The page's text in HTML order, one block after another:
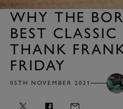
WHY THE
BEST
THANK
FRIDAY
05TH NOVEMBER 2021